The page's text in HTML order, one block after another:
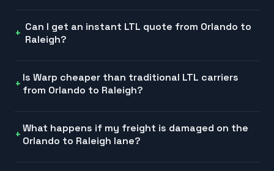
Can I get an instant LTL quote from Orlando to
Raleigh?
Is Warp cheaper than traditional LTL carriers
from Orlando to Raleigh?
What happens if my freight is damaged on the
Orlando to Raleigh lane?